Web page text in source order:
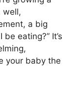
well,
a big
eating?” It’s
your baby the